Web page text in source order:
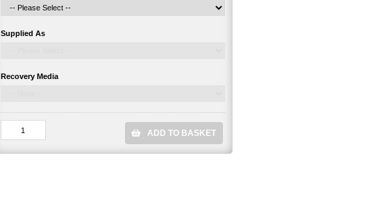
Supplied As
Recovery Media
ADD TO BASKET